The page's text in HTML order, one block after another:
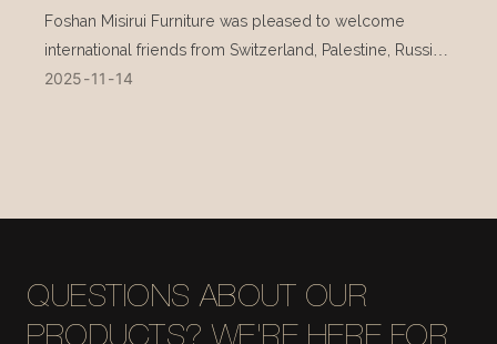
INTERNATIONAL VISITORS EVERY DAY
Foshan Misirui Furniture was pleased to welcome
international friends from Switzerland, Palestine, Russia,
and other countries during their visit in mid-November.
2025 11 14
QUESTIONS ABOUT OUR